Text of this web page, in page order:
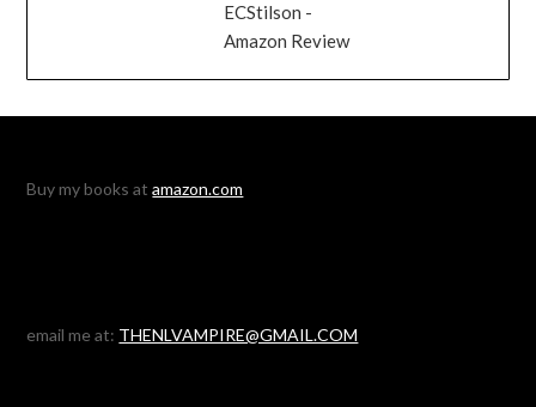
ECStilson -
Amazon Review
Buy my books atamazon.com
email me at: THENLVAMPIRE@GMAIL.COM